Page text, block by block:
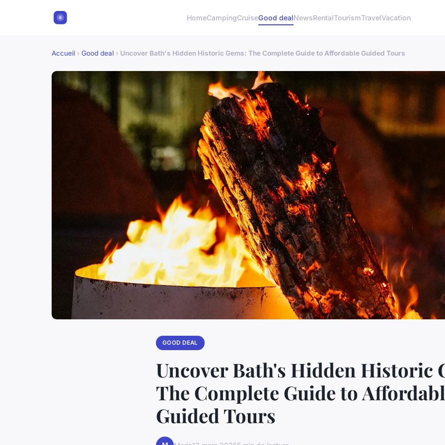
HomeCampingCruiseGood dealNewsRentalTourismTravelVacation
Accueil › Good deal › Uncover Bath's Hidden Historic Gems: The Complete Guide to Affordable Guided Tours
GOOD DEAL
Uncover Bath's Hidden Historic
The Complete Guide to
Guided Tours